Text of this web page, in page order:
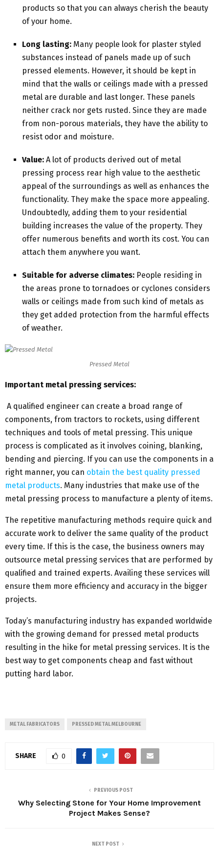
products so that you can always cherish the beauty
of your home.
Long lasting: Many people look for plaster styled
substances instead of panels made up of such
pressed elements. However, it should be kept in
mind that the walls or ceilings made with a pressed
metal are durable and last longer. These panels
neither crack nor gets rusted. Since they are made
from non-porous materials, they have the ability to
resist odor and moisture.
Value: A lot of products derived out of metal
pressing process rear high value to the aesthetic
appeal of the surroundings as well as enhances the
functionality. They make the space more appealing.
Undoubtedly, adding them to your residential
building increases the value of the property. They
offer numerous benefits and worth its cost. You can
attach them anywhere you want.
Suitable for adverse climates: People residing in
the areas prone to tornadoes or cyclones considers
walls or ceilings made from such kind of metals as
they get added protection from the harmful effects
of weather.
Pressed Metal
Important metal pressing services:
A qualified engineer can create a broad range of
components, from tractors to rockets, using different
techniques and tools of metal pressing. This unique
process is complicated as it involves coining, blanking,
bending and piercing. If you can use the components in a
right manner, you can obtain the best quality pressed
metal products. Many industries that make use of the
metal pressing process to manufacture a plenty of items.
The repetitive manufacturing methods require quick and
accurate work to deliver the same quality of the product
every time. If this is the case, the business owners may
outsource metal pressing services that are performed by
qualified and trained experts. Availing these services will
ensure them more efficiency and accuracy in the bigger
projects.
Today’s manufacturing industry has expanded worldwide
with the growing demand for pressed metal products
resulting in the hike for metal pressing services. It is the
best way to get components cheap and fast without
putting hard labor.
METAL FABRICATORS PRESSED METAL MELBOURNE
SHARE 0
PREVIOUS POST
Why Selecting Stone for Your Home Improvement
Project Makes Sense?
NEXT POST